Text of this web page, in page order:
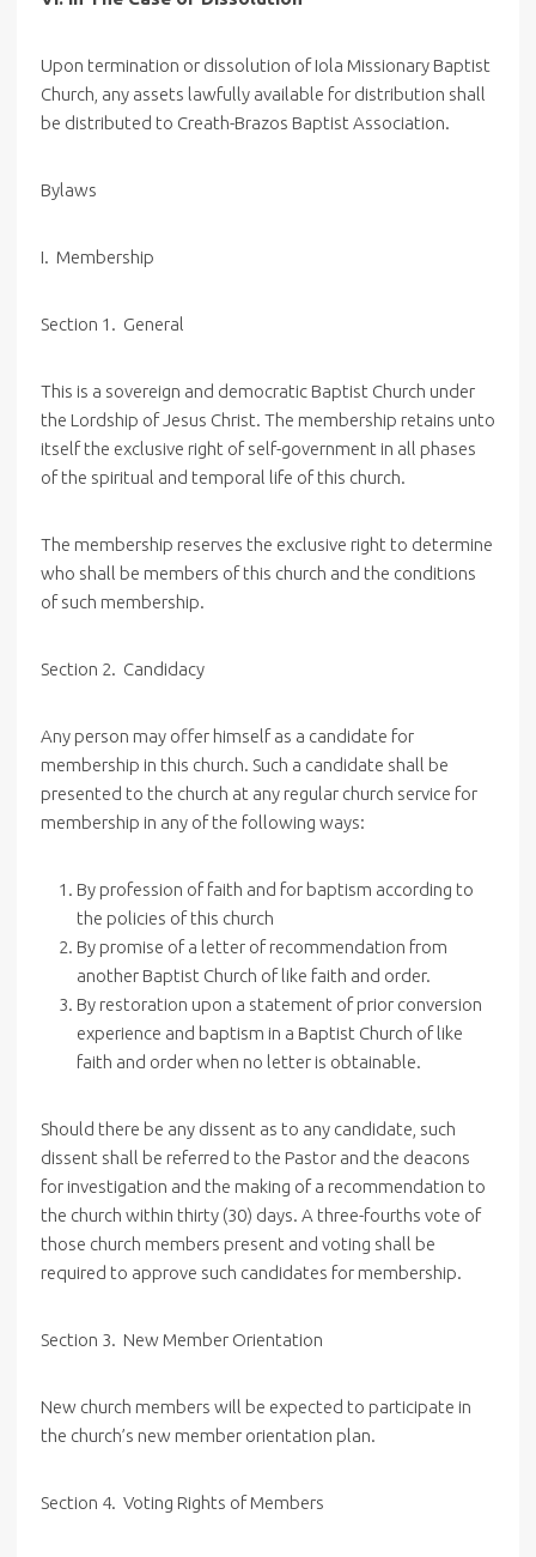
Upon termination or dissolution of Iola Missionary Baptist
Church, any assets lawfully available for distribution shall
be distributed to Creath-Brazos Baptist Association.
Bylaws
I. Membership
Section 1. General
This is a sovereign and democratic Baptist Church under
the Lordship of Jesus Christ. The membership retains unto
itself the exclusive right of self-government in all phases
of the spiritual and temporal life of this church.
The membership reserves the exclusive right to determine
who shall be members of this church and the conditions
of such membership.
Section 2. Candidacy
Any person may offer himself as a candidate for
membership in this church. Such a candidate shall be
presented to the church at any regular church service for
membership in any of the following ways:
By profession of faith and for baptism according to
the policies of this church
By promise of a letter of recommendation from
another Baptist Church of like faith and order.
By restoration upon a statement of prior conversion
experience and baptism in a Baptist Church of like
faith and order when no letter is obtainable.
Should there be any dissent as to any candidate, such
dissent shall be referred to the Pastor and the deacons
for investigation and the making of a recommendation to
the church within thirty (30) days. A three-fourths vote of
those church members present and voting shall be
required to approve such candidates for membership.
Section 3. New Member Orientation
New church members will be expected to participate in
the church’s new member orientation plan.
Section 4. Voting Rights of Members